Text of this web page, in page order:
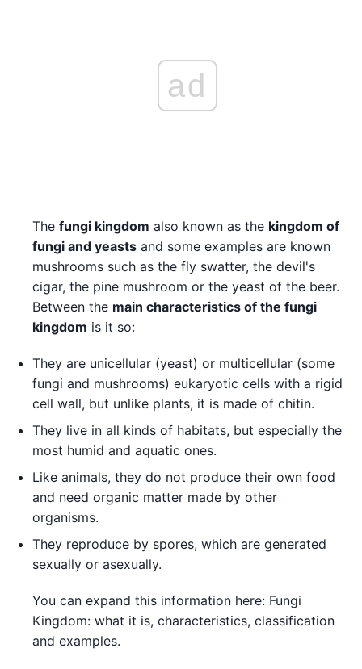
ad
The fungi kingdom also known as the kingdom of
fungi and yeasts and some examples are known
mushrooms such as the fly swatter, the devil's
cigar, the pine mushroom or the yeast of the beer.
Between the main characteristics of the fungi
kingdom is it so:
They are unicellular (yeast) or multicellular (some
fungi and mushrooms) eukaryotic cells with a rigid
cell wall, but unlike plants, it is made of chitin.
They live in all kinds of habitats, but especially the
most humid and aquatic ones.
Like animals, they do not produce their own food
and need organic matter made by other
organisms.
They reproduce by spores, which are generated
sexually or asexually.
You can expand this information here: Fungi
Kingdom: what it is, characteristics, classification
and examples.